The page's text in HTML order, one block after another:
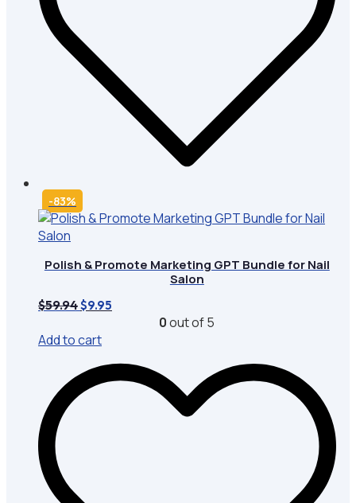
-83%
Polish & Promote Marketing GPT Bundle for Nail
Salon
$59.94Original
was:
$59.94.
$9.95
0out of 5
Add to cart